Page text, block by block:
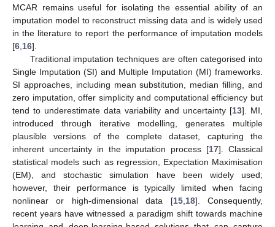
MCAR remains useful for isolating the essential ability of an
imputation model to reconstruct missing data and is widely used
in the literature to report the performance of imputation models
[6 16].
Traditional imputation techniques are often categorised into
Single Imputation (SI) and Multiple Imputation (MI) frameworks.
SI approaches, including mean substitution, median filling, and
zero imputation, offer simplicity and computational efficiency but
tend to underestimate data variability and uncertainty [13]. MI,
introduced through iterative modelling, generates multiple
plausible versions of the complete dataset, capturing the
inherent uncertainty in the imputation process [17]. Classical
statistical models such as regression, Expectation Maximisation
(EM), and stochastic simulation have been widely used;
however, their performance is typically limited when facing
nonlinear or high-dimensional data [15, 18]. Consequently,
recent years have witnessed a paradigm shift towards machine